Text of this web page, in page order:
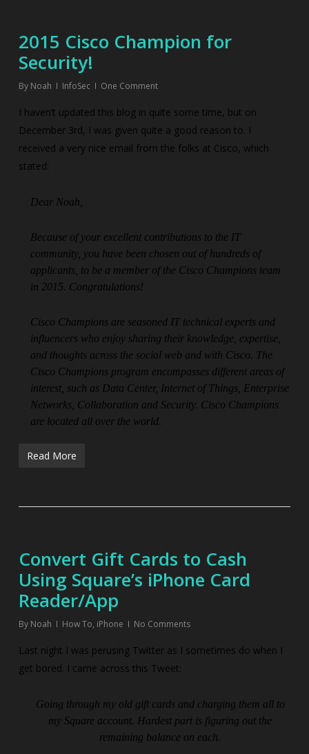
2015 Cisco Champion for
Security!
By Noah InfoSec One Comment
I haven’t updated this blog in quite some time, but on
December 3rd, I was given quite a good reason to. I
received a very nice email from the folks at Cisco, which
stated:
Dear Noah,
Because of your excellent contributions to the IT
community, you have been chosen out of hundreds of
applicants, to be a member of the Cisco Champions team
in 2015. Congratulations!
Cisco Champions are seasoned IT technical experts and
influencers who enjoy sharing their knowledge, expertise,
and thoughts across the social web and with Cisco. The
Cisco Champions program encompasses different areas of
interest, such as Data Center, Internet of Things, Enterprise
Networks, Collaboration and Security. Cisco Champions
are located all over the world.
Read More
Convert Gift Cards to Cash
Using Square’s iPhone Card
Reader/App
By Noah How To, iPhone No Comments
Last night I was perusing Twitter as I sometimes do when I
get bored. I came across this Tweet:
Going through my old gift cards and charging them all to
my Square account. Hardest part is figuring out the
remaining balance on each.